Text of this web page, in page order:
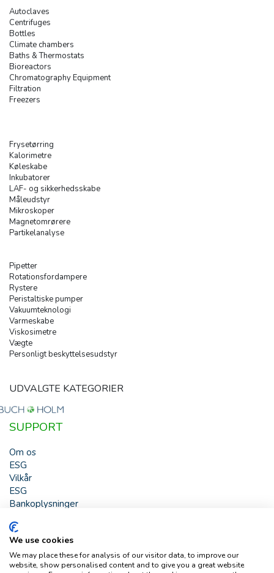
Autoclaves
Centrifuges
Bottles
Climate chambers
Baths & Thermostats
Bioreactors
Chromatography Equipment
Filtration
Freezers
Frysetørring
Kalorimetre
Køleskabe
Inkubatorer
LAF- og sikkerhedsskabe
Måleudstyr
Mikroskoper
Magnetomrørere
Partikelanalyse
Pipetter
Rotationsfordampere
Rystere
Peristaltiske pumper
Vakuumteknologi
Varmeskabe
Viskosimetre
Vægte
Personligt beskyttelsesudstyr
UDVALGTE KATEGORIER
SUPPORT
Om os
ESG
Vilkår
ESG
Bankoplysninger
HJÆLP
Buch & Holm A/S - Marielundvej 39 - DK-2730 Herlev -
Tlf. +45 44 54 00 00 - e-mail:b-h@buch-holm.dk- CVR-nr.:
We use cookies
We may place these for analysis of our visitor data, to improve our
website, show personalised content and to give you a great website